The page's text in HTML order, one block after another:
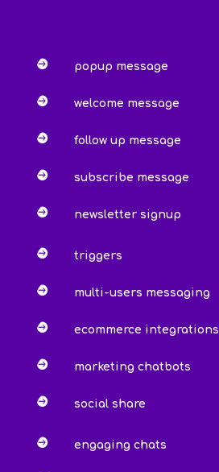
 popup message
 welcome message
 follow up message
 subscribe message
 newsletter signup
 triggers
 multi-users messaging
 ecommerce integrations
 marketing chatbots
 social share
 engaging chats